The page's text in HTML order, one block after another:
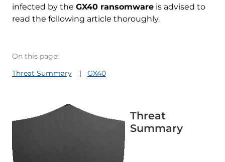
infected by the GX40 ransomwareis advised to
read the following article thoroughly.
On this page:
Threat Summary
GX40
Threat
Summary